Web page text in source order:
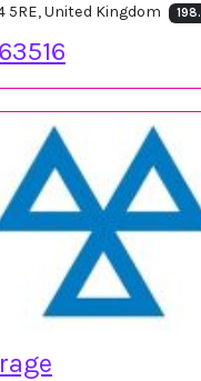
5RE, United Kingdom